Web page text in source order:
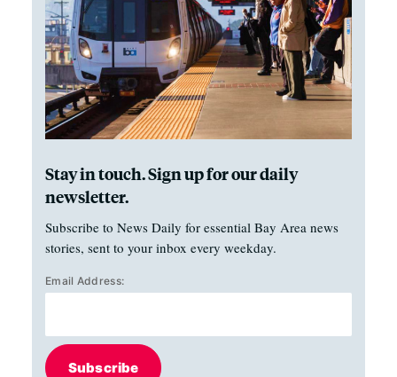
Stay in touch. Sign up for our daily
newsletter.
Subscribe to News Daily for essential Bay Area news
stories, sent to your inbox every weekday.
Email Address:
Subscribe